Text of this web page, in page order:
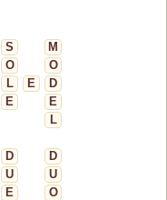
S
M
O
O
L E
D
E
E
L
D
D
U
U
E
O